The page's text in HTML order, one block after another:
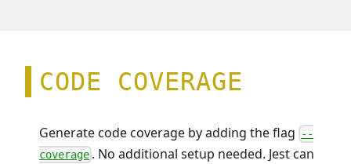
CODE COVERAGE
Generate code coverage by adding the flag
--
coverage . No additional setup needed. Jest can